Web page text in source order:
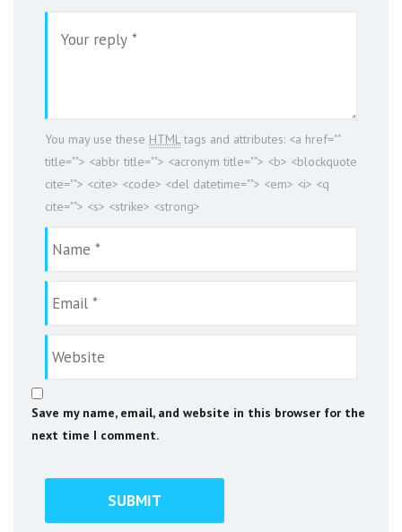
You may use these HTMLtags and attributes: <a href=""
title=""> <abbr title=""> <acronym title=""> <b> <blockquote
cite=""> <cite> <code> <del datetime=""> <em> <i> <q
cite=""> <s> <strike> <strong>
Save my name, email, and website in this browser for the
next time I comment.